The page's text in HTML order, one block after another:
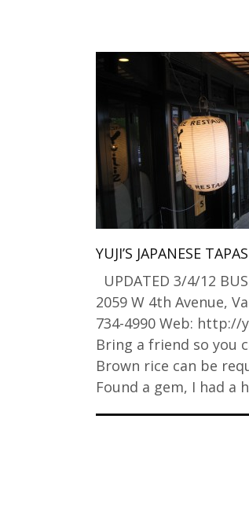
YUJI’S JAPANESE TAPAS
UPDATED 3/4/12
2059 W 4th Avenue,
734-4990 Web: http://
Bring a friend so you
Brown rice can be
Found a gem, I had a